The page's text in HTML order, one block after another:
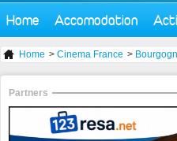
Home Accomodation
Home > Cinema France >
Partners